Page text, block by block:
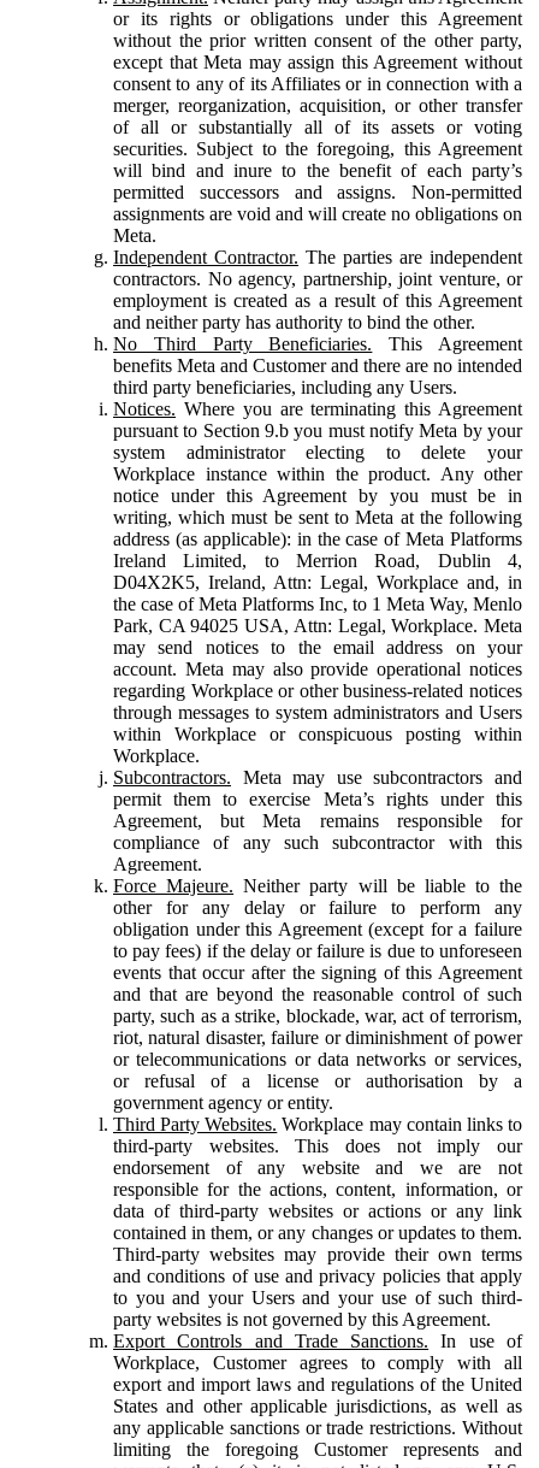
or its rights or obligations under this Agreement
without the prior written consent of the other party,
except that Meta may assign this Agreement without
consent to any of its Affiliates or in connection with a
merger, reorganization, acquisition, or other transfer
of all or substantially all of its assets or voting
securities. Subject to the foregoing, this Agreement
will bind and inure to the benefit of each party’s
permitted successors and assigns. Non-permitted
assignments are void and will create no obligations on
Meta.
Independent Contractor. The parties are independent
contractors. No agency, partnership, joint venture, or
employment is created as a result of this Agreement
and neither party has authority to bind the other.
No Third Party Beneficiaries. This Agreement
benefits Meta and Customer and there are no intended
third party beneficiaries, including any Users.
Notices. Where you are terminating this Agreement
pursuant to Section 9.b you must notify Meta by your
system administrator electing to delete your
Workplace instance within the product. Any other
notice under this Agreement by you must be in
writing, which must be sent to Meta at the following
address (as applicable): in the case of Meta Platforms
Ireland Limited, to Merrion Road, Dublin 4,
D04X2K5, Ireland, Attn: Legal, Workplace and, in
the case of Meta Platforms Inc, to 1 Meta Way, Menlo
Park, CA 94025 USA, Attn: Legal, Workplace. Meta
may send notices to the email address on your
account. Meta may also provide operational notices
regarding Workplace or other business-related notices
through messages to system administrators and Users
within Workplace or conspicuous posting within
Workplace.
Subcontractors. Meta may use subcontractors and
permit them to exercise Meta’s rights under this
Agreement, but Meta remains responsible for
compliance of any such subcontractor with this
Agreement.
Force Majeure. Neither party will be liable to the
other for any delay or failure to perform any
obligation under this Agreement (except for a failure
to pay fees) if the delay or failure is due to unforeseen
events that occur after the signing of this Agreement
and that are beyond the reasonable control of such
party, such as a strike, blockade, war, act of terrorism,
riot, natural disaster, failure or diminishment of power
or telecommunications or data networks or services,
or refusal of a license or authorisation by a
government agency or entity.
Third Party Websites. Workplace may contain links to
third-party websites. This does not imply our
endorsement of any website and we are not
responsible for the actions, content, information, or
data of third-party websites or actions or any link
contained in them, or any changes or updates to them.
Third-party websites may provide their own terms
and conditions of use and privacy policies that apply
to you and your Users and your use of such third-
party websites is not governed by this Agreement.
Export Controls and Trade Sanctions. In use of
Workplace, Customer agrees to comply with all
export and import laws and regulations of the United
States and other applicable jurisdictions, as well as
any applicable sanctions or trade restrictions. Without
limiting the foregoing Customer represents and